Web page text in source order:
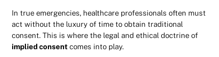
In true emergencies, healthcare professionals often must
act without the luxury of time to obtain traditional
consent. This is where the legal and ethical doctrine of
implied consent comes into play.